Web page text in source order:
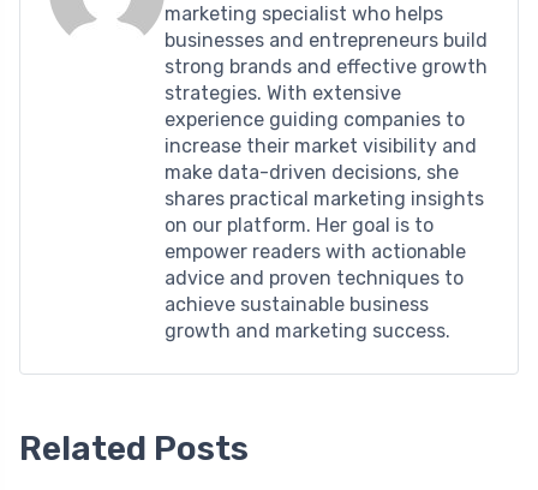
marketing specialist who helps
businesses and entrepreneurs build
strong brands and effective growth
strategies. With extensive
experience guiding companies to
increase their market visibility and
make data-driven decisions, she
shares practical marketing insights
on our platform. Her goal is to
empower readers with actionable
advice and proven techniques to
achieve sustainable business
growth and marketing success.
Related Posts